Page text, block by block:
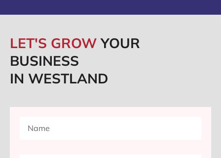
LET'S GROWYOUR
BUSINESS
IN WESTLAND